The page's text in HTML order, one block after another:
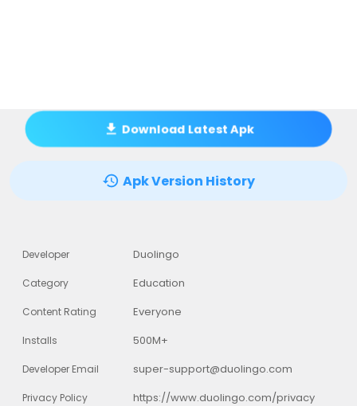
Download Latest Apk
Apk Version History
Developer Duolingo
Category Education
Content Rating Everyone
Installs 500M+
Developer Email super-support@duolingo.com
Privacy Policy https://www.duolingo.com/privacy